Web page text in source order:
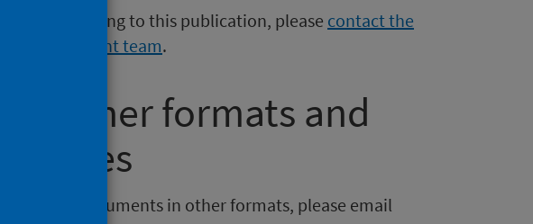
enquiry relating to this publication, please contact the
Engagement team.
other formats and
issues
or documents in other formats, please email